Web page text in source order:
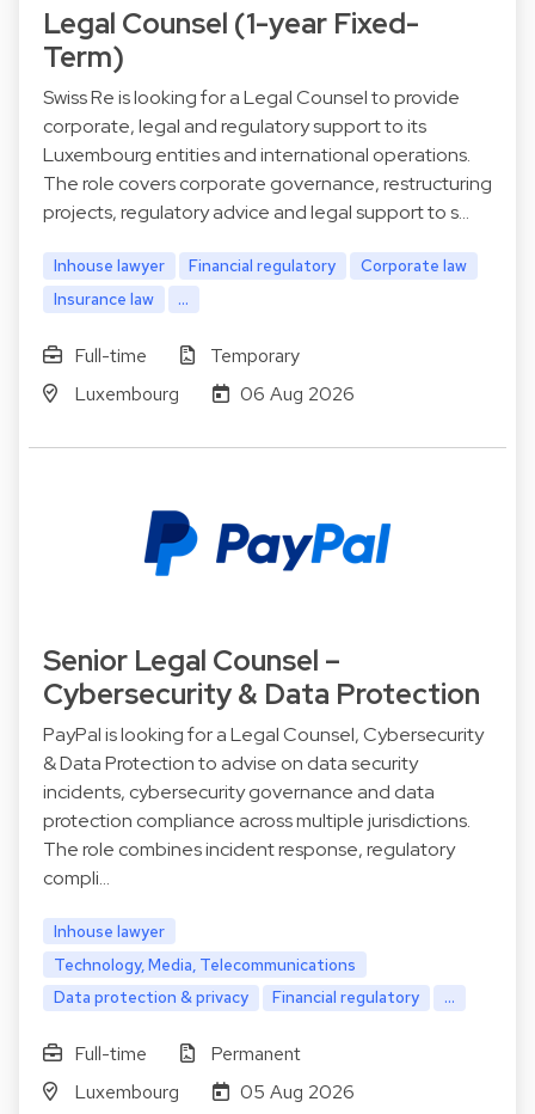
Legal Counsel (1-year Fixed-
Term)
Swiss Re is looking for a Legal Counsel to provide
corporate, legal and regulatory support to its
Luxembourg entities and international operations.
The role covers corporate governance, restructuring
projects, regulatory advice and legal support to s…
Inhouse lawyer Financial regulatory
Corporate law
Insurance law
...
Full-time
Temporary
Luxembourg
06 Aug 2026
Senior Legal Counsel –
Cybersecurity & Data Protection
PayPal is looking for a Legal Counsel, Cybersecurity
& Data Protection to advise on data security
incidents, cybersecurity governance and data
protection compliance across multiple jurisdictions.
The role combines incident response, regulatory
compli…
Inhouse lawyer
Technology, Media, Telecommunications
Data protection & privacy
Financial regulatory ...
Full-time
Permanent
Luxembourg
05 Aug 2026